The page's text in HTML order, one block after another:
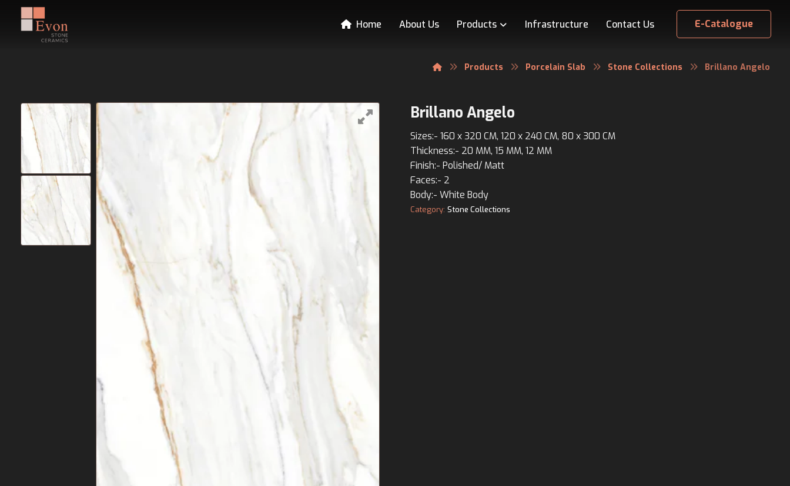
E-Catalogue
Home About Us Products Infrastructure Contact Us
Products Porcelain Slab Stone Collections Brillano Angelo
Brillano Angelo
Sizes:- 160 x 320 CM, 120 x 240 CM, 80 x 300 CM
Thickness:- 20 MM, 15 MM, 12 MM
Finish:- Polished/ Matt
Faces:- 2
Body:- White Body
Category: Stone Collections